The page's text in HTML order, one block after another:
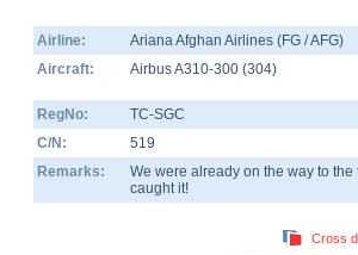
Airline:
Ariana Afghan Airlines (FG / AFG)
Aircraft:
Airbus A310-300 (304)
RegNo:
TC-SGC
C/N:
519
Remarks:
We were already on the way to
caught it!
Cross